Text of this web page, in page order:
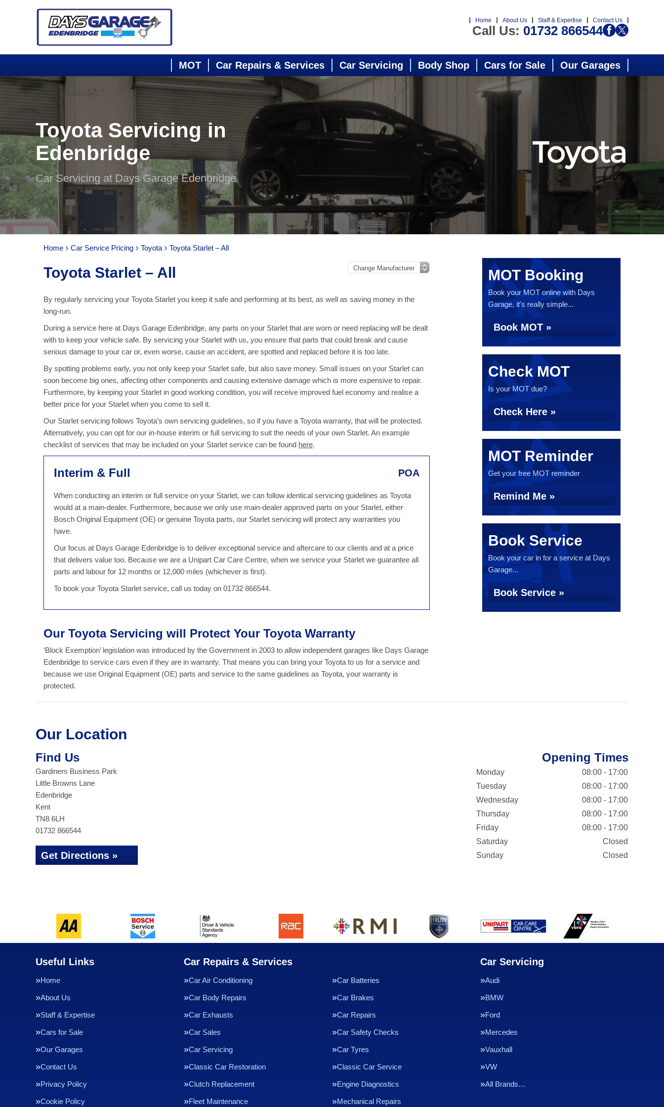
Home About Us Staff & Expertise Contact Us
Call Us: 01732 866544
MOT Car Repairs & Services Car Servicing Body Shop Cars for Sale Our Garages
Toyota Servicing in
Edenbridge
Car Servicing at Days Garage Edenbridge
Home Car Service Pricing Toyota Toyota Starlet – All
Toyota Starlet – All
By regularly servicing your Toyota Starlet you keep it safe and performing at its best, as well as saving money in the
long-run.
During a service here at Days Garage Edenbridge, any parts on your Starlet that are worn or need replacing will be dealt
with to keep your vehicle safe. By servicing your Starlet with us, you ensure that parts that could break and cause
serious damage to your car or, even worse, cause an accident, are spotted and replaced before it is too late.
By spotting problems early, you not only keep your Starlet safe, but also save money. Small issues on your Starlet can
soon become big ones, affecting other components and causing extensive damage which is more expensive to repair.
Furthermore, by keeping your Starlet in good working condition, you will receive improved fuel economy and realise a
better price for your Starlet when you come to sell it.
Our Starlet servicing follows Toyota’s own servicing guidelines, so if you have a Toyota warranty, that will be protected.
Alternatively, you can opt for our in-house interim or full servicing to suit the needs of your own Starlet. An example
checklist of services that may be included on your Starlet service can be found here.
Interim & Full POA
When conducting an interim or full service on your Starlet, we can follow identical servicing guidelines as Toyota
would at a main-dealer. Furthermore, because we only use main-dealer approved parts on your Starlet, either
Bosch Original Equipment (OE) or genuine Toyota parts, our Starlet servicing will protect any warranties you
have.
Our focus at Days Garage Edenbridge is to deliver exceptional service and aftercare to our clients and at a price
that delivers value too. Because we are a Unipart Car Care Centre, when we service your Starlet we guarantee all
parts and labour for 12 months or 12,000 miles (whichever is first).
To book your Toyota Starlet service, call us today on 01732 866544.
Our Toyota Servicing will Protect Your Toyota Warranty
‘Block Exemption’ legislation was introduced by the Government in 2003 to allow independent garages like Days Garage
Edenbridge to service cars even if they are in warranty. That means you can bring your Toyota to us for a service and
because we use Original Equipment (OE) parts and service to the same guidelines as Toyota, your warranty is
protected.
MOT Booking
Book your MOT online with Days
Garage, it's really simple...
Book MOT »
Check MOT
Is your MOT due?
Check Here »
MOT Reminder
Get your free MOT reminder
Remind Me »
Book Service
Book your car in for a service at Days
Garage...
Book Service »
Our Location
Find Us
Gardiners Business Park
Little Browns Lane
Edenbridge
Kent
TN8 6LH
01732 866544
Get Directions »
Opening Times
Monday
08:00 - 17:00
Tuesday
08:00 - 17:00
Wednesday
08:00 - 17:00
Thursday
08:00 - 17:00
Friday
08:00 - 17:00
Saturday
Closed
Sunday
Closed
Useful Links
Home
About Us
Staff & Expertise
Cars for Sale
Our Garages
Contact Us
Privacy Policy
Cookie Policy
Car Repairs & Services
Car Air Conditioning Car Batteries
Car Body Repairs Car Brakes
Car Exhausts Car Repairs
Car Sales Car Safety Checks
Car Servicing Car Tyres
Classic Car Restoration Classic Car Service
Clutch Replacement Engine Diagnostics
Fleet Maintenance Mechanical Repairs
Car Servicing
Audi
BMW
Ford
Mercedes
Vauxhall
VW
All Brands…